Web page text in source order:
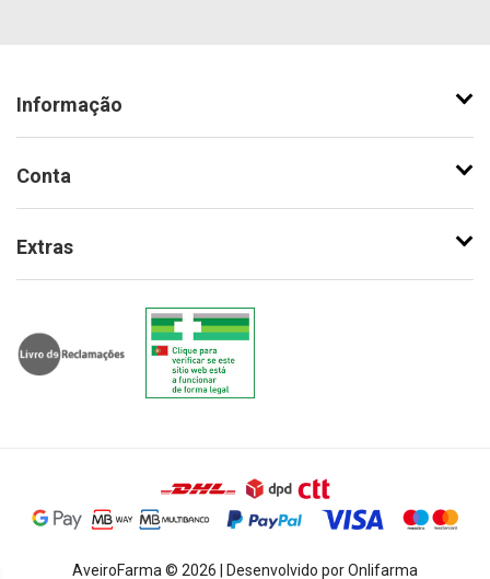
Informação
Conta
Extras
AveiroFarma © 2026 | Desenvolvido por Onlifarma